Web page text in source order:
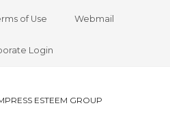
of Use Webmail
Login
ESTEEM GROUP